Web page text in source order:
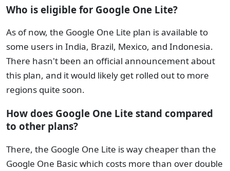
Who is eligible for Google One Lite?
As of now, the Google One Lite plan is available to
some users in India, Brazil, Mexico, and Indonesia.
There hasn't been an official announcement about
this plan, and it would likely get rolled out to more
regions quite soon.
How does Google One Lite stand compared
to other plans?
There, the Google One Lite is way cheaper than the
Google One Basic which costs more than over double